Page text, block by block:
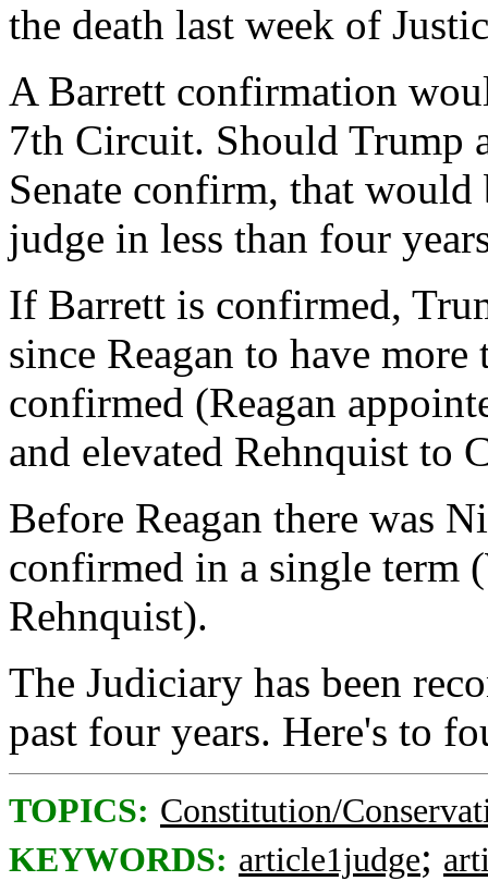
the death last week of
A Barrett confirmation
7th Circuit. Should Trump
Senate confirm, that
judge in less than four
If Barrett is confirmed,
since Reagan to have
confirmed (Reagan
and elevated Rehnquist to
Before Reagan there was
confirmed in a single term
Rehnquist).
The Judiciary has been
past four years. Here's to
TOPICS: Constitution/
KEYWORDS: article1judge;